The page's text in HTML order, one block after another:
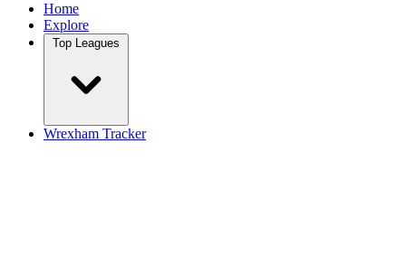
Home
Explore
Wrexham Tracker